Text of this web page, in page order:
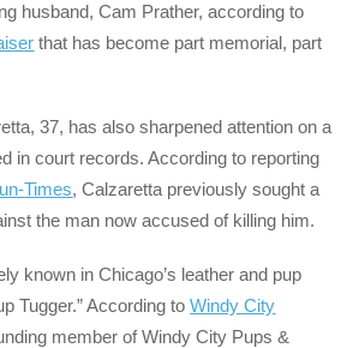
husband, Cam Prather, according to
that has become part memorial, part
37, has also sharpened attention on a
in court records. According to reporting
Times, Calzaretta previously sought a
the man now accused of killing him.
known in Chicago’s leather and pup
Tugger.” According toWindy City
member of Windy City Pups &